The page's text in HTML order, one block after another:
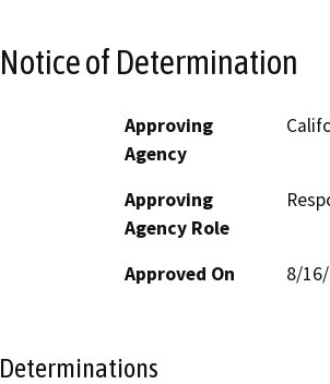
Notice of Determination
Approving
Agency
Approving
Agency Role
Approved On 8/
Determinations